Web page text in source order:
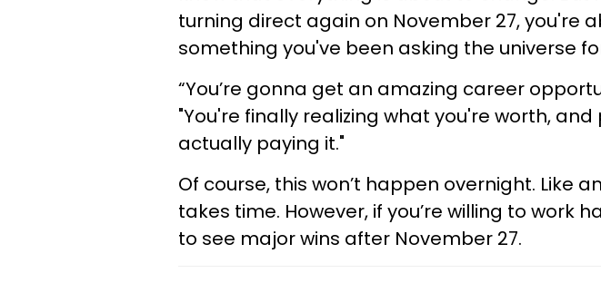
turning direct again on November 27, you're
something you've been asking the universe
“You’re gonna get an amazing career
"You're finally realizing what you're worth,
actually paying it."
Of course, this won’t happen overnight. Like
takes time. However, if you’re willing to work
to see major wins after November 27.